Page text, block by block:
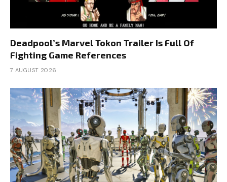
Deadpool’s Marvel Tokon Trailer Is Full Of
Fighting Game References
7 AUGUST 2026